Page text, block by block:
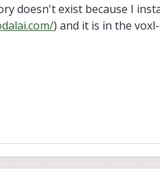
doesn't exist because I
) and it is in the